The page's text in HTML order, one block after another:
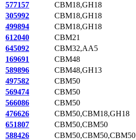
577157
CBM18,GH18
305992
CBM18,GH18
499894
CBM18,GH18
612040
CBM21
645092
CBM32,AA5
169691
CBM48
589896
CBM48,GH13
497582
CBM50
569474
CBM50
566086
CBM50
476626
CBM50,CBM18,GH18
651807
CBM50,CBM50
588426
CBM50,CBM50,CBM50